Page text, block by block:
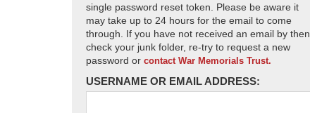
single password reset token. Please be aware it
may take up to 24 hours for the email to come
through. If you have not received an email by then
check your junk folder, re-try to request a new
password or contact War Memorials Trust.
USERNAME OR EMAIL ADDRESS: